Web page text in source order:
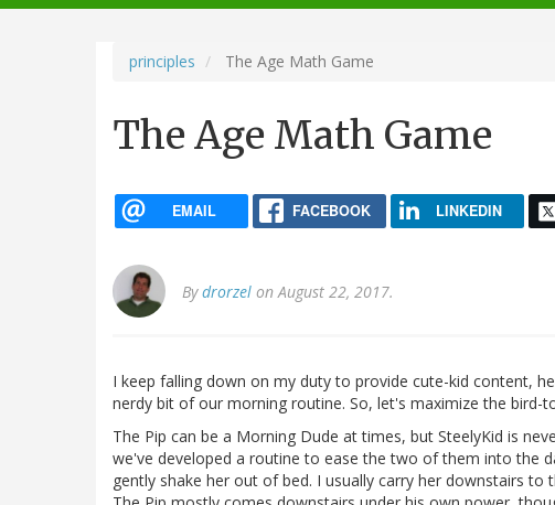
navigation
principles The Age Math Game
The Age Math Game
EMAIL FACEBOOK LINKEDIN
Bydrorzel on August 22, 2017.
I keep falling down on my duty to provide cute-kid content,
nerdy bit of our morning routine. So, let's maximize the
The Pip can be a Morning Dude at times, but SteelyKid is
we've developed a routine to ease the two of them into the
gently shake her out of bed. I usually carry her downstairs